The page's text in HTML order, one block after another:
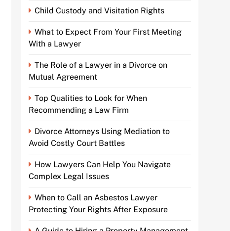
Child Custody and Visitation Rights
What to Expect From Your First Meeting
With a Lawyer
The Role of a Lawyer in a Divorce on
Mutual Agreement
Top Qualities to Look for When
Recommending a Law Firm
Divorce Attorneys Using Mediation to
Avoid Costly Court Battles
How Lawyers Can Help You Navigate
Complex Legal Issues
When to Call an Asbestos Lawyer
Protecting Your Rights After Exposure